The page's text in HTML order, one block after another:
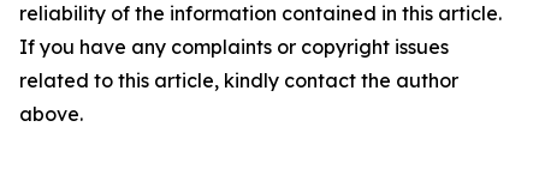
reliability of the information contained in this article.
If you have any complaints or copyright issues
related to this article, kindly contact the author
above.